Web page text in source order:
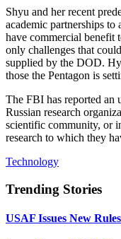
Shyu and her recent
academic partnerships to
have commercial benefit
only challenges that
supplied by the DOD.
those the Pentagon is
The FBI has reported an
Russian research
scientific community, or
research to which they
Technology
Trending Stories
USAF Issues New